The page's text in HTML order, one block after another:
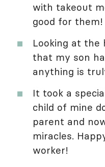
with takeout
good for them!
Looking at the
that my son
anything is
It took a
child of mine
parent and
miracles.
worker!